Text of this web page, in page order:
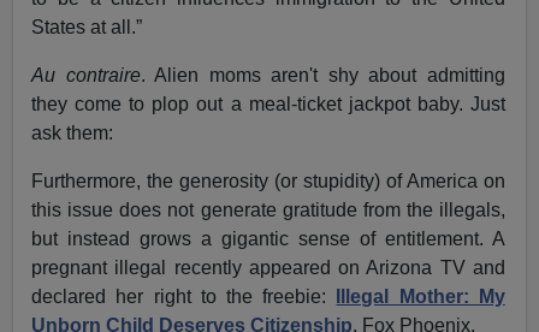
States at all.”
Au contraire. Alien moms aren't shy about admitting
they come to plop out a meal-ticket jackpot baby. Just
ask them:
Furthermore, the generosity (or stupidity) of America on
this issue does not generate gratitude from the illegals,
but instead grows a gigantic sense of entitlement. A
pregnant illegal recently appeared on Arizona TV and
declared her right to the freebie:
Illegal Mother: My
Unborn Child Deserves Citizenship, Fox Phoenix.